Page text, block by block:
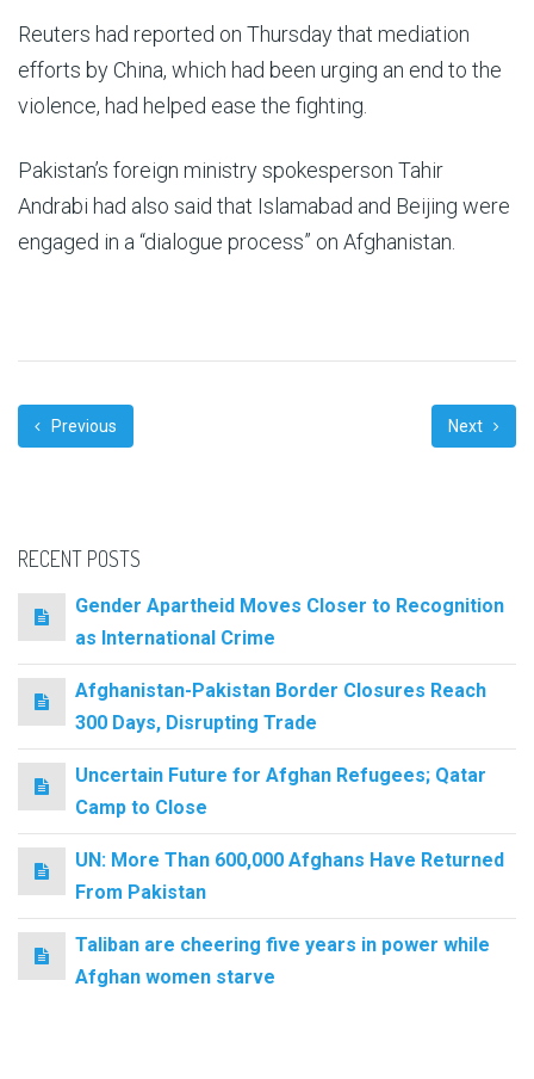
Reuters had reported on Thursday that mediation
efforts by China, which had been urging an end to the
violence, had helped ease the fighting.
Pakistan’s foreign ministry spokesperson Tahir
Andrabi had also said that Islamabad and Beijing were
engaged in a “dialogue process” on Afghanistan.
Previous Next
RECENT POSTS
Gender Apartheid Moves Closer to Recognition
as International Crime
Afghanistan-Pakistan Border Closures Reach
300 Days, Disrupting Trade
Uncertain Future for Afghan Refugees; Qatar
Camp to Close
UN: More Than 600,000 Afghans Have Returned
From Pakistan
Taliban are cheering five years in power while
Afghan women starve